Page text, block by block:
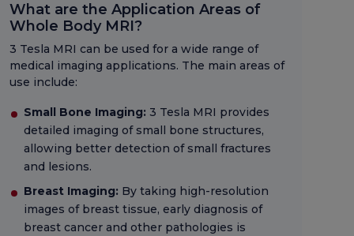
What are the Application Areas of
Whole Body MRI?
3 Tesla MRI can be used for a wide range of
medical imaging applications. The main areas of
use include:
Small Bone Imaging: 3 Tesla MRI provides
detailed imaging of small bone structures,
allowing better detection of small fractures
and lesions.
Breast Imaging: By taking high-resolution
images of breast tissue, early diagnosis of
breast cancer and other pathologies is